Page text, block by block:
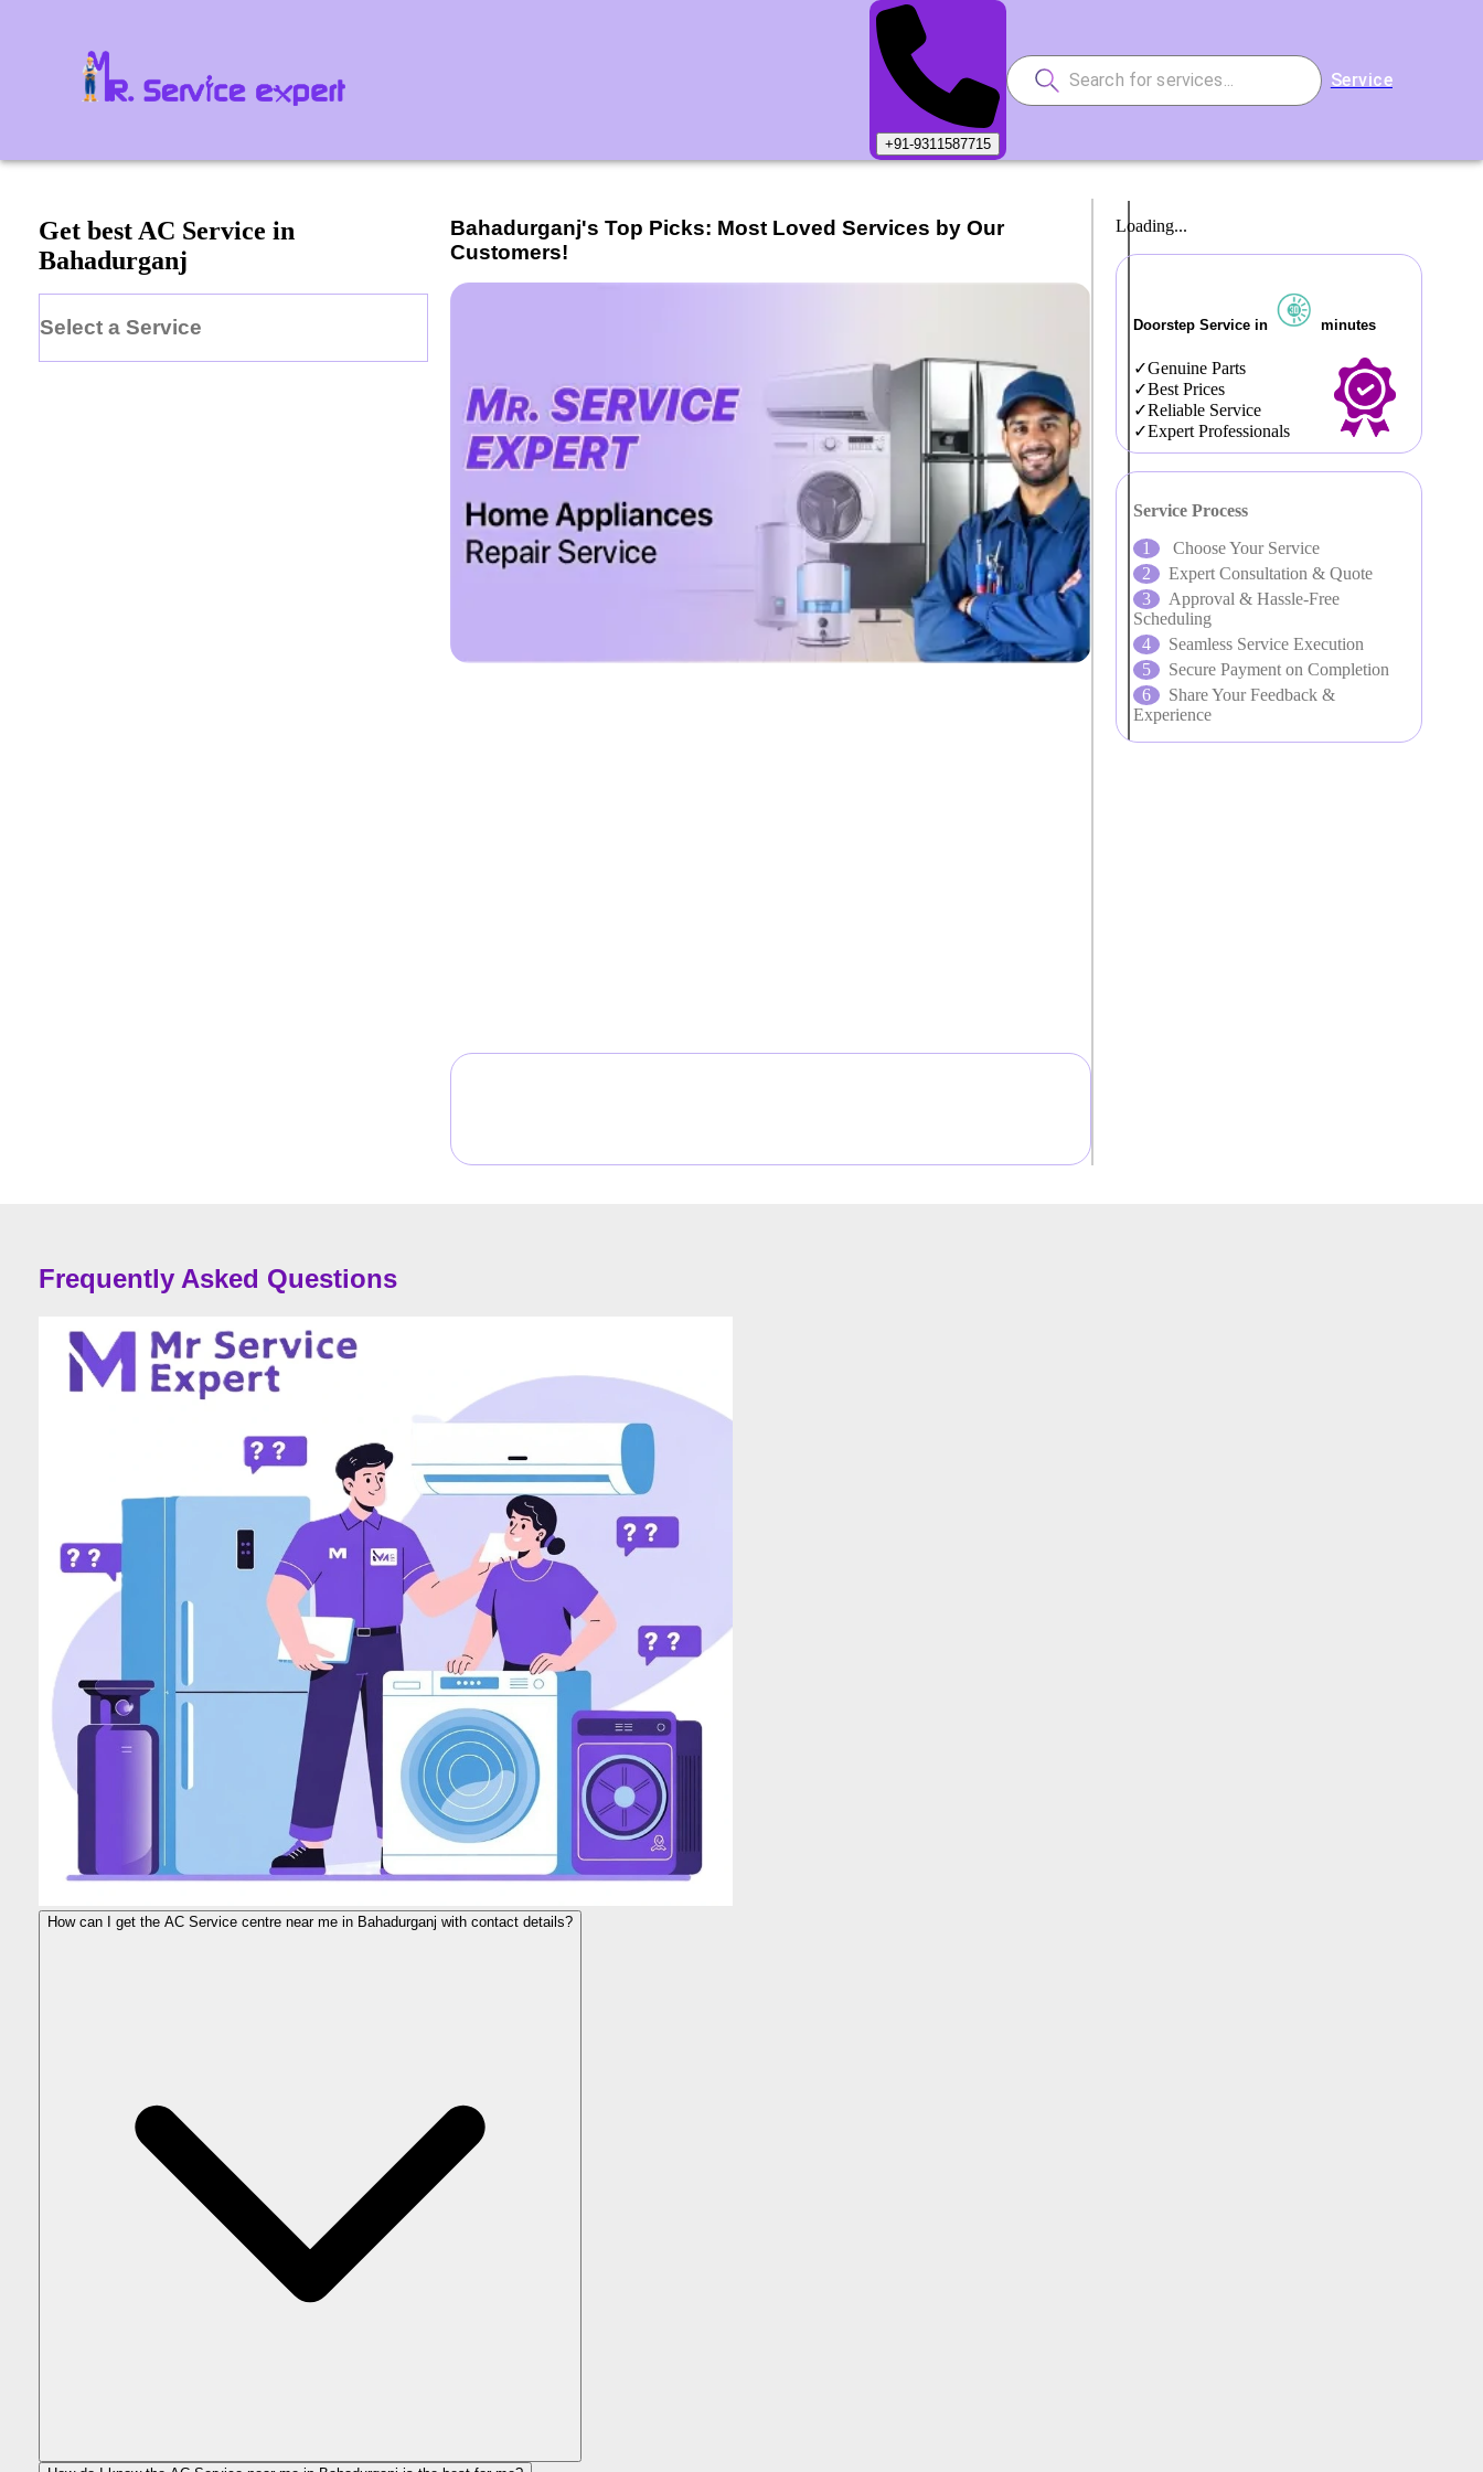
+91-9311587715
Service
Get best AC Service in
Bahadurganj
Select a Service
Bahadurganj's Top Picks: Most Loved Services by Our
Customers!
Loading...
Doorstep Service in minutes
Genuine Parts
Best Prices
Reliable Service
Expert Professionals
Service Process
Choose Your Service
Expert Consultation & Quote
Approval & Hassle-Free
Scheduling
Seamless Service Execution
Secure Payment on Completion
Share Your Feedback &
Experience
Frequently Asked Questions
How can I get the AC Service centre near me in Bahadurganj with contact details?